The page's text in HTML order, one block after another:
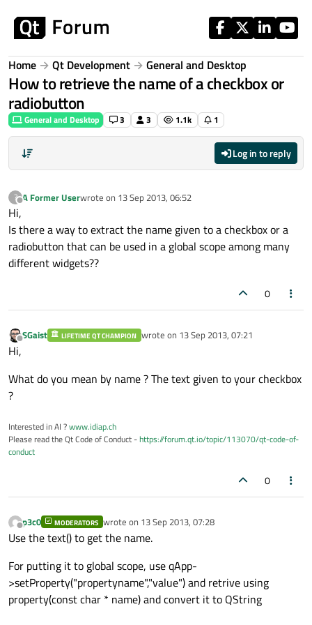
Home Qt Development General and Desktop
How to retrieve the name of a checkbox or
radiobutton
General and Desktop 3 3 1.1k 1
Log in to reply
?
Offline
A Former Userwrote on 13 Sep 2013, 06:52
last edited by
Hi,
Is there a way to extract the name given to a checkbox or a
radiobutton that can be used in a global scope among many
different widgets??
0
Offline
SGaist LIFETIME QT CHAMPION wrote on 13 Sep 2013, 07:21
last edited by
Hi,
What do you mean by name ? The text given to your checkbox
?
Interested in AI ?www.idiap.ch
Please read the Qt Code of Conduct -https://forum.qt.io/topic/113070/qt-code-of-
conduct
0
Offline
p3c0 MODERATORS wrote on 13 Sep 2013, 07:28
last edited by
Use the text() to get the name.
For putting it to global scope, use qApp-
>setProperty("propertyname","value") and retrive using
property(const char * name) and convert it to QString